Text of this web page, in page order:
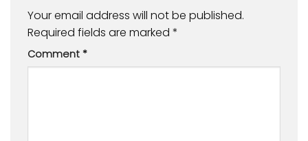
Your email address will not be published.
Required fields are marked *
Comment *